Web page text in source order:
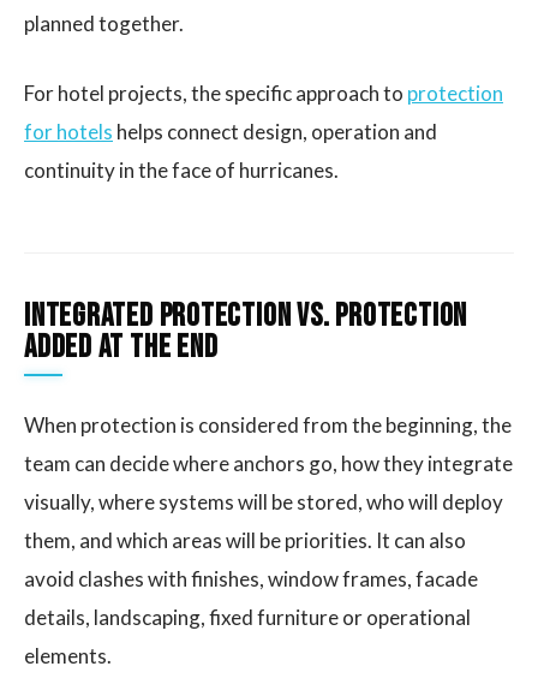
planned together.
For hotel projects, the specific approach to protection
for hotels helps connect design, operation and
continuity in the face of hurricanes.
Integrated protection vs. protection
added at the end
When protection is considered from the beginning, the
team can decide where anchors go, how they integrate
visually, where systems will be stored, who will deploy
them, and which areas will be priorities. It can also
avoid clashes with finishes, window frames, facade
details, landscaping, fixed furniture or operational
elements.